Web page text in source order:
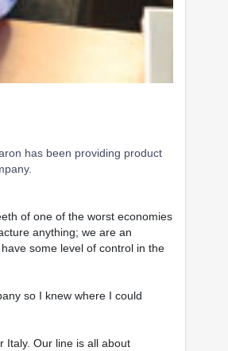
has been providing product
of one of the worst economies
anything; we are an
some level of control in the
so I knew where I could
Italy. Our line is all about